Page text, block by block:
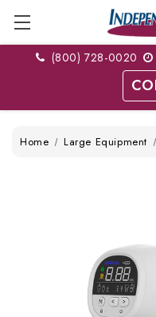
(800) 728-0020
Home Large Equipment